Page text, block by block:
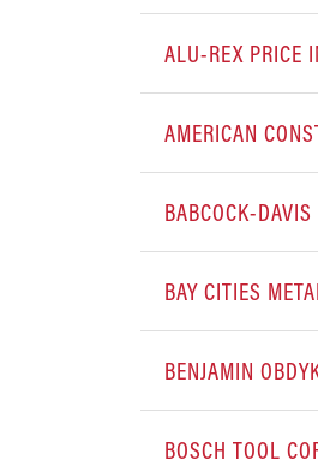
ALU-REX PRICE
AMERICAN
BABCOCK-
BAY CITIES
BENJAMIN
BOSCH TOOL